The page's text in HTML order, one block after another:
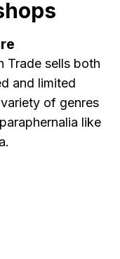
Trade sells both
and limited
of genres
like